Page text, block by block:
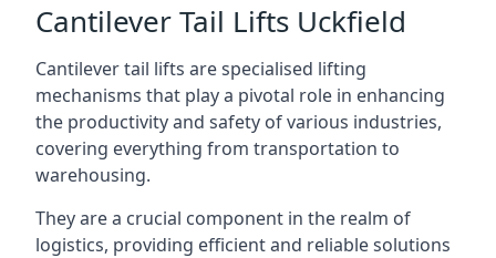
Cantilever Tail Lifts Uckfield
Cantilever tail lifts are specialised lifting
mechanisms that play a pivotal role in enhancing
the productivity and safety of various industries,
covering everything from transportation to
warehousing.
They are a crucial component in the realm of
logistics, providing efficient and reliable solutions